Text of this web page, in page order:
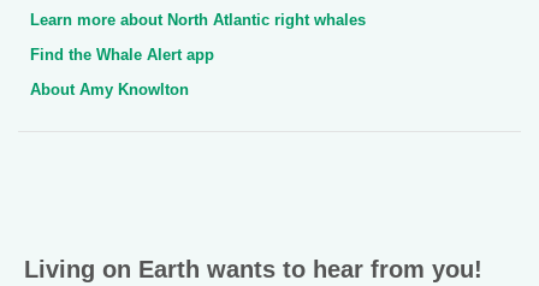
Learn more about North Atlantic right whales
Find the Whale Alert app
About Amy Knowlton
Living on Earth wants to hear from you!